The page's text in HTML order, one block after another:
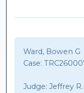
Ward, Bowen G
Case:
Judge: Jeffrey R.